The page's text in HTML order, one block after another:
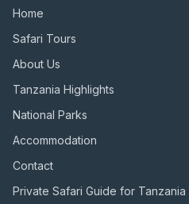
Home
Safari Tours
About Us
Tanzania Highlights
National Parks
Accommodation
Contact
Private Safari Guide for Tanzania